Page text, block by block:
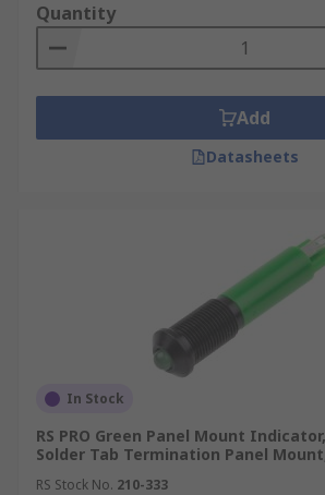
Quantity
Add
Datasheets
In Stock
RS PRO Green Panel Mount
Solder Tab Termination Panel
RS Stock No. 210-333